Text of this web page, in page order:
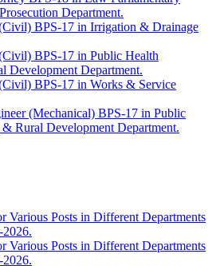
Department.
BPS-17 in Irrigation & Drainage
BPS-17 in Public Health
Development Department.
BPS-17 in Works & Service
(Mechanical) BPS-17 in Public
Rural Development Department.
Various Posts in Different Departments
2026.
Various Posts in Different Departments
2026.